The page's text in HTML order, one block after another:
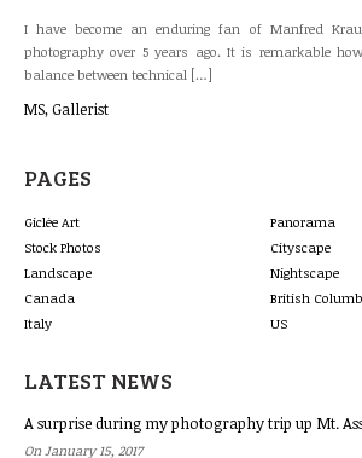
since first seeing his
how his work draws a fine
The work of Manfred
galleries. Customers
landmarks. The Gastown
PAGES
Giclée Art
Panorama
Stock Photos
Cityscape
Landscape
Nightscape
Canada
British
Italy
US
LATEST NEWS
A surprise during my photography trip up Mt.
On January 15, 2017